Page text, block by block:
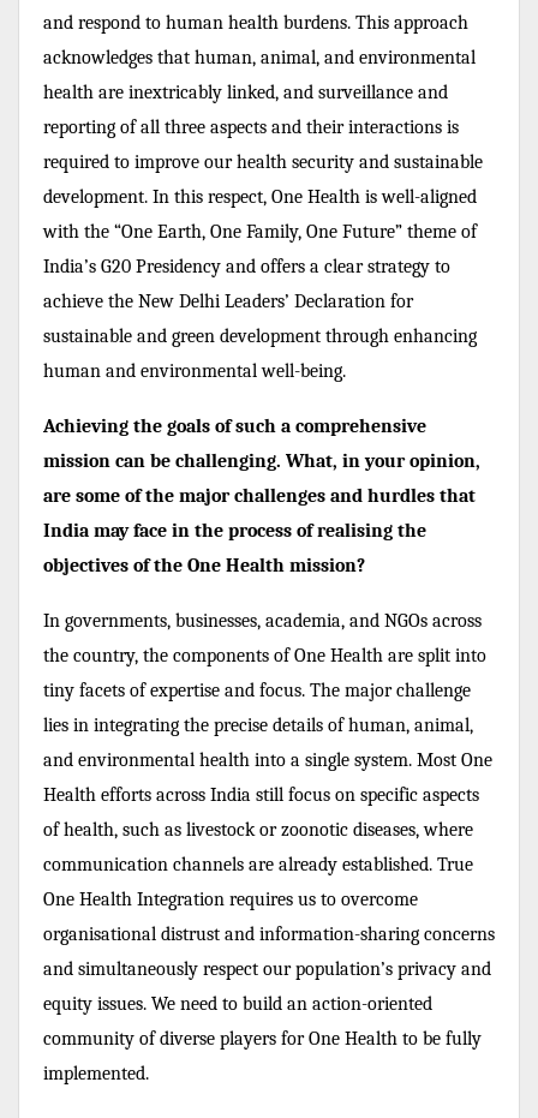
and respond to human health burdens. This approach
acknowledges that human, animal, and environmental
health are inextricably linked, and surveillance and
reporting of all three aspects and their interactions is
required to improve our health security and sustainable
development. In this respect, One Health is well-aligned
with the “One Earth, One Family, One Future” theme of
India’s G20 Presidency and offers a clear strategy to
achieve the New Delhi Leaders’ Declaration for
sustainable and green development through enhancing
human and environmental well-being.
Achieving the goals of such a comprehensive
mission can be challenging. What, in your opinion,
are some of the major challenges and hurdles that
India may face in the process of realising the
objectives of the One Health mission?
In governments, businesses, academia, and NGOs across
the country, the components of One Health are split into
tiny facets of expertise and focus. The major challenge
lies in integrating the precise details of human, animal,
and environmental health into a single system. Most One
Health efforts across India still focus on specific aspects
of health, such as livestock or zoonotic diseases, where
communication channels are already established. True
One Health Integration requires us to overcome
organisational distrust and information-sharing concerns
and simultaneously respect our population’s privacy and
equity issues. We need to build an action-oriented
community of diverse players for One Health to be fully
implemented.